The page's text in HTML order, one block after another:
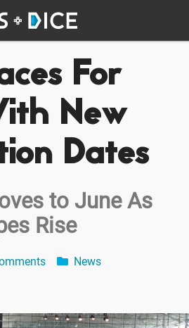
For
New
Dates
to June As
Rise
News